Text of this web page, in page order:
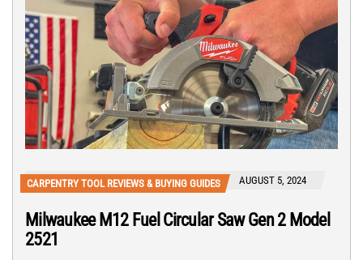
CARPENTRY TOOL REVIEWS & BUYING GUIDES AUGUST 5, 2024
Milwaukee M12 Fuel Circular Saw Gen 2 Model
2521